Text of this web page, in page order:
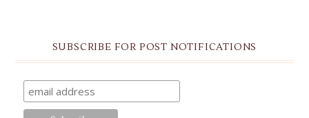
SUBSCRIBE FOR POST NOTIFICATIONS